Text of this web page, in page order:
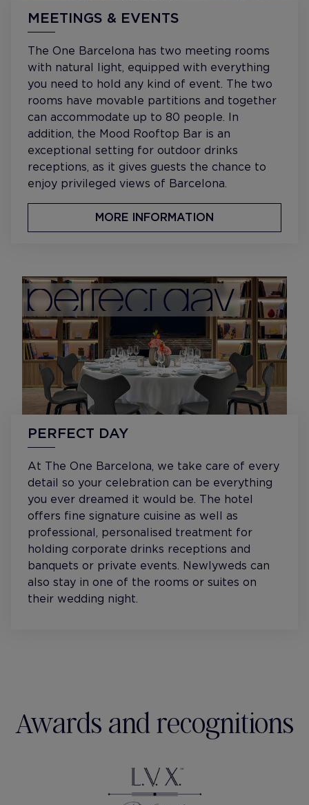
MEETINGS & EVENTS
The One Barcelona has two meeting rooms
with natural light, equipped with everything
you need to hold any kind of event. The two
rooms have movable partitions and together
can accommodate up to 80 people. In
addition, the Mood Rooftop Bar is an
exceptional setting for outdoor drinks
receptions, as it gives guests the chance to
enjoy privileged views of Barcelona.
MORE INFORMATION
PERFECT DAY
At The One Barcelona, we take care of every
detail so your celebration can be everything
you ever dreamed it would be. The hotel
offers fine signature cuisine as well as
professional, personalised treatment for
holding corporate drinks receptions and
banquets or private events. Newlyweds can
also stay in one of the rooms or suites on
their wedding night.
Awards and recognitions